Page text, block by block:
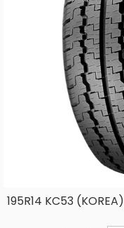
195R14 KC53 (KOREA)